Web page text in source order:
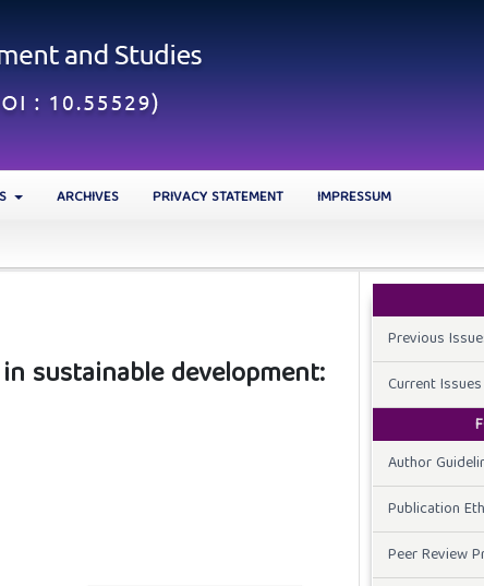
ARCHIVES PRIVACY STATEMENT
IMPRESSUM
sustainable development:
Previous
Current Issues
Author
Publication
Peer Review